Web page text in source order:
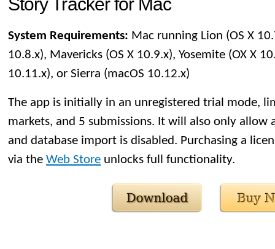
Story Tracker for Mac
System Requirements: Mac running Lion (OS X
10.8.x), Mavericks (OS X 10.9.x), Yosemite (OX X
10.11.x), or Sierra (macOS 10.12.x)
The app is initially in an unregistered trial mode,
markets, and 5 submissions. It will also only allow
and database import is disabled. Purchasing a
via the Web Store unlocks full functionality.